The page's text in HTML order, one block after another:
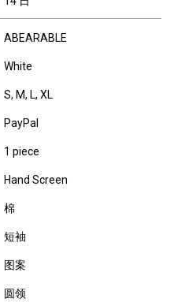
ABEARABLE
White
S, M, L, XL
PayPal
1 piece
Hand Screen
棉
短袖
图案
圆领